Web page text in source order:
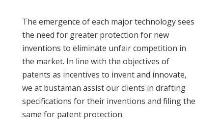
The emergence of each major technology sees
the need for greater protection for new
inventions to eliminate unfair competition in
the market. In line with the objectives of
patents as incentives to invent and innovate,
we at bustaman assist our clients in drafting
specifications for their inventions and filing the
same for patent protection.